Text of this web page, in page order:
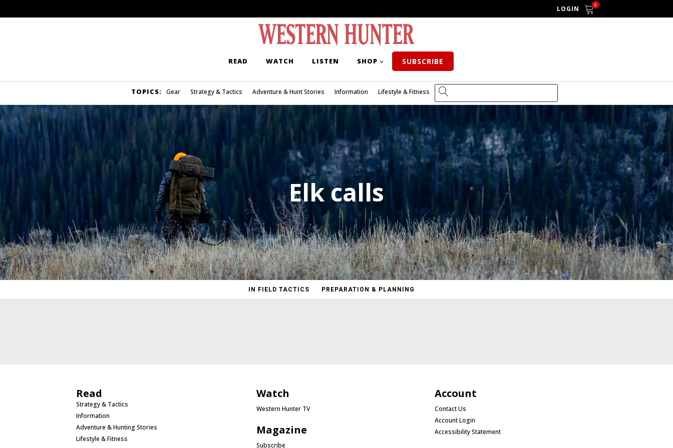
LOGIN 0
READ WATCH LISTEN SHOP SUBSCRIBE
TOPICS: Gear Strategy & Tactics Adventure & Hunt Stories Information Lifestyle & Fitness
Elk calls
IN FIELD TACTICS PREPARATION & PLANNING
Read
Strategy & Tactics
Information
Adventure & Hunting Stories
Lifestyle & Fitness
Watch
Western Hunter TV
Magazine
Subscribe
Account
Contact Us
Account Login
Accessibility Statement